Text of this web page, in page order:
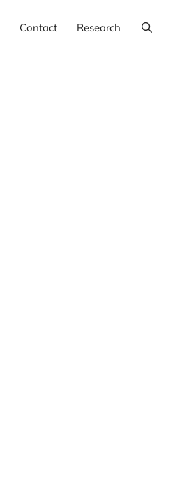
Contact Research